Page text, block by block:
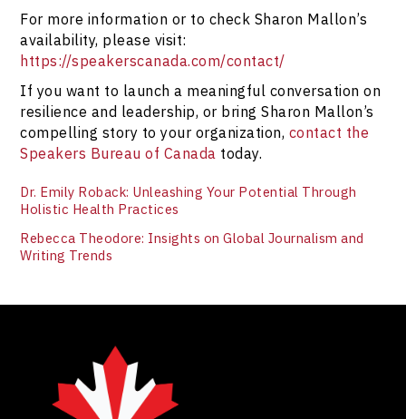
For more information or to check Sharon Mallon’s
availability, please visit:
https://speakerscanada.com/contact/
If you want to launch a meaningful conversation on
resilience and leadership, or bring Sharon Mallon’s
compelling story to your organization, contact the
Speakers Bureau of Canada today.
Dr. Emily Roback: Unleashing Your Potential Through
Holistic Health Practices
Rebecca Theodore: Insights on Global Journalism and
Writing Trends